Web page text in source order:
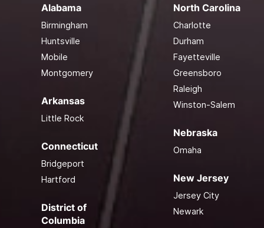
Alabama
Birmingham
Huntsville
Mobile
Montgomery
Arkansas
Little Rock
Connecticut
Bridgeport
Hartford
District of
Columbia
North Carolina
Charlotte
Durham
Fayetteville
Greensboro
Raleigh
Winston-Salem
Nebraska
Omaha
New Jersey
Jersey City
Newark